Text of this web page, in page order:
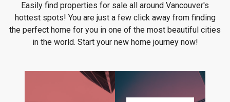
Easily find properties for sale all around Vancouver's
hottest spots! You are just a few click away from finding
the perfect home for you in one of the most beautiful cities
in the world. Start your new home journey now!